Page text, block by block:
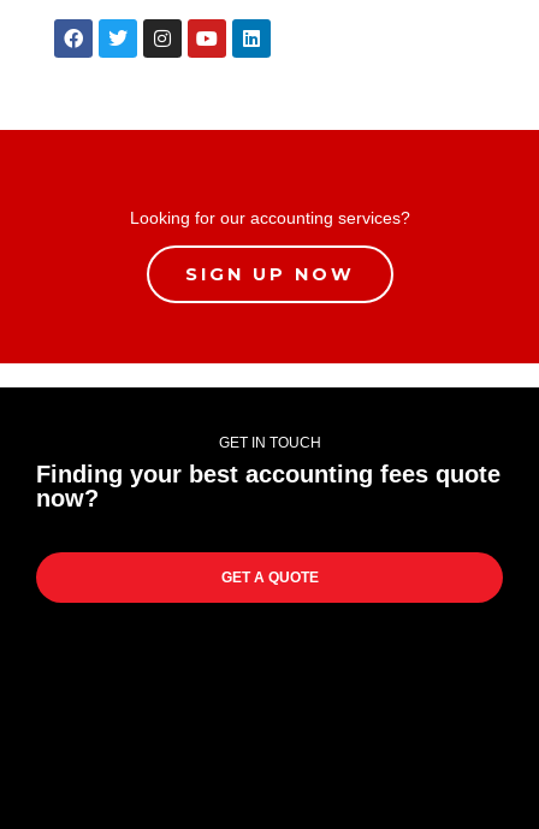
Looking for our accounting services?
SIGN UP NOW
GET IN TOUCH
Finding your best accounting fees quote
now?
GET A QUOTE